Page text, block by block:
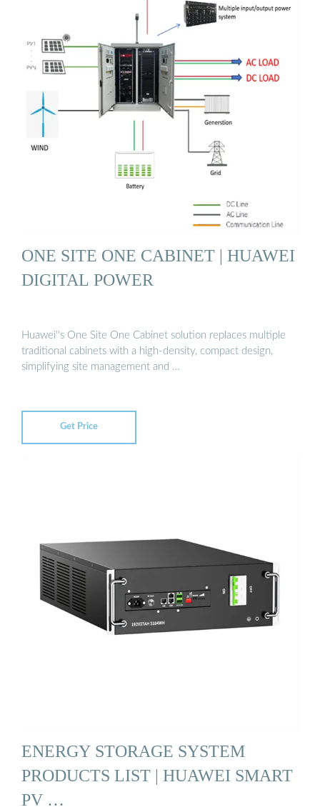
ONE SITE ONE CABINET | HUAWEI
DIGITAL POWER
Huawei''s One Site One Cabinet solution replaces multiple
traditional cabinets with a high-density, compact design,
simplifying site management and …
Get Price
ENERGY STORAGE SYSTEM
PRODUCTS LIST | HUAWEI SMART
PV …